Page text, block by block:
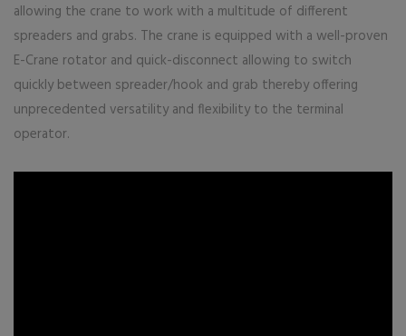
allowing the crane to work with a multitude of different
spreaders and grabs. The crane is equipped with a well-proven
E-Crane rotator and quick-disconnect allowing to switch
quickly between spreader/hook and grab thereby offering
unprecedented versatility and flexibility to the terminal
operator.